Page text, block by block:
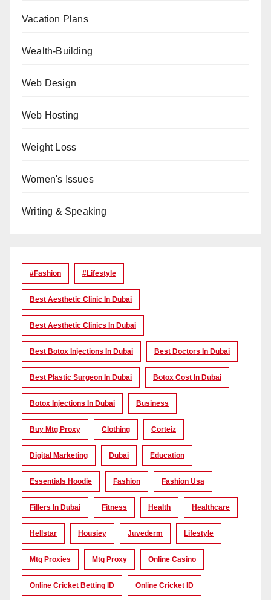
Vacation Plans
Wealth-Building
Web Design
Web Hosting
Weight Loss
Women's Issues
Writing & Speaking
#Fashion #lifestyle
Best Aesthetic Clinic In Dubai
Best Aesthetic Clinics In Dubai
Best Botox Injections In Dubai Best Doctors In Dubai
Best Plastic Surgeon In Dubai Botox Cost In Dubai
Botox Injections In Dubai Business
Buy Mtg Proxy Clothing Corteiz
Digital Marketing Dubai Education
Essentials Hoodie Fashion Fashion Usa
Fillers In Dubai Fitness Health Healthcare
Hellstar Housiey Juvederm Lifestyle
Mtg Proxies Mtg Proxy Online Casino
Online Cricket Betting ID Online Cricket ID